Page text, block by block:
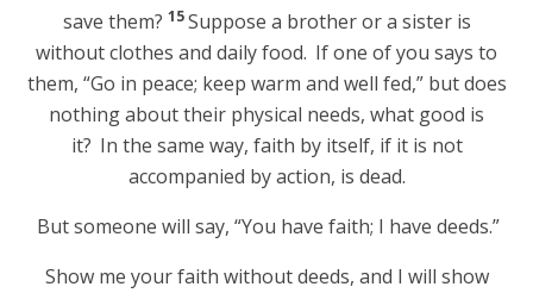
save them? 15Suppose a brother or a sister is
without clothes and daily food. If one of you says to
them, “Go in peace; keep warm and well fed,” but does
nothing about their physical needs, what good is
it? In the same way, faith by itself, if it is not
accompanied by action, is dead.
But someone will say, “You have faith; I have deeds.”
Show me your faith without deeds, and I will show